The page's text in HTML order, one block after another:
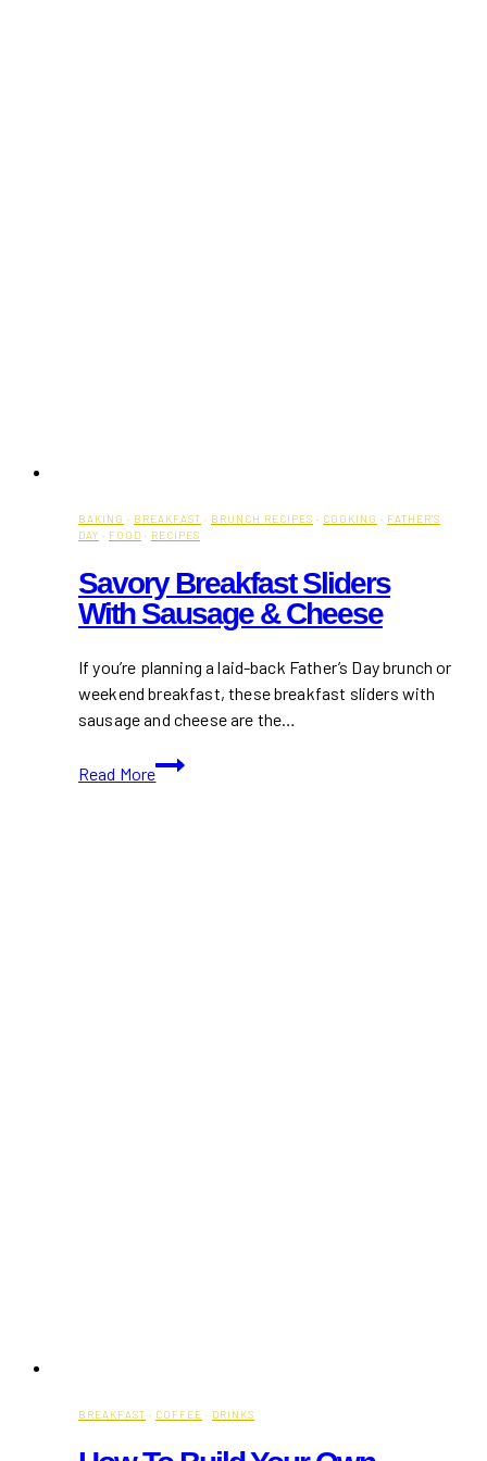
BAKING · BREAKFAST · BRUNCH RECIPES · COOKING · FATHER'S
DAY · FOOD · RECIPES
Savory Breakfast Sliders
With Sausage & Cheese
If you’re planning a laid-back Father’s Day brunch or
weekend breakfast, these breakfast sliders with
sausage and cheese are the…
Read More
Savory
Breakfast
BREAKFAST · COFFEE · DRINKS